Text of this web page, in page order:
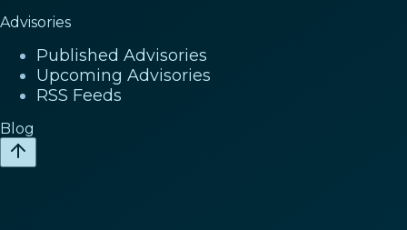
Advisories
Published Advisories
Upcoming Advisories
RSS Feeds
Blog